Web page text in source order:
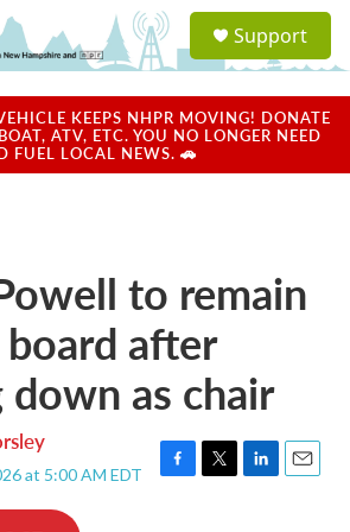
a
u
Support
KEEPS NHPR MOVING! DONATE
ATV, ETC. YOU NO LONGER NEED
FUEL LOCAL NEWS. 🚗
to remain
after
as chair
at 5:00 AM EDT
F
T
L
E